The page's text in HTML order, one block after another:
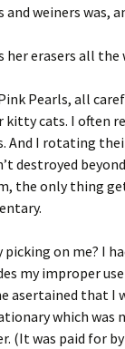
and weiners was,
her erasers all the
Pearls, all
kitty cats. I often
And I rotating
destroyed
the only thing
picking on me? I
my improper
asertained that I
which was
(It was paid for